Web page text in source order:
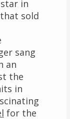
in
sold
sang
an
the
in
for the